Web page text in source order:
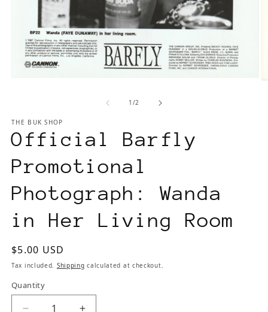
modal
1 /of2
THE BUK SHOP
Official Barfly
Promotional
Photograph: Wanda
in Her Living Room
Regular
price
$5.00 USD
Tax included. Shipping calculated at checkout.
Quantity